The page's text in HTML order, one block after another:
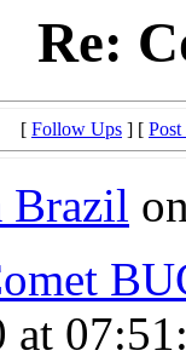
Re:
[ Follow Ups ] [
Brazil
at